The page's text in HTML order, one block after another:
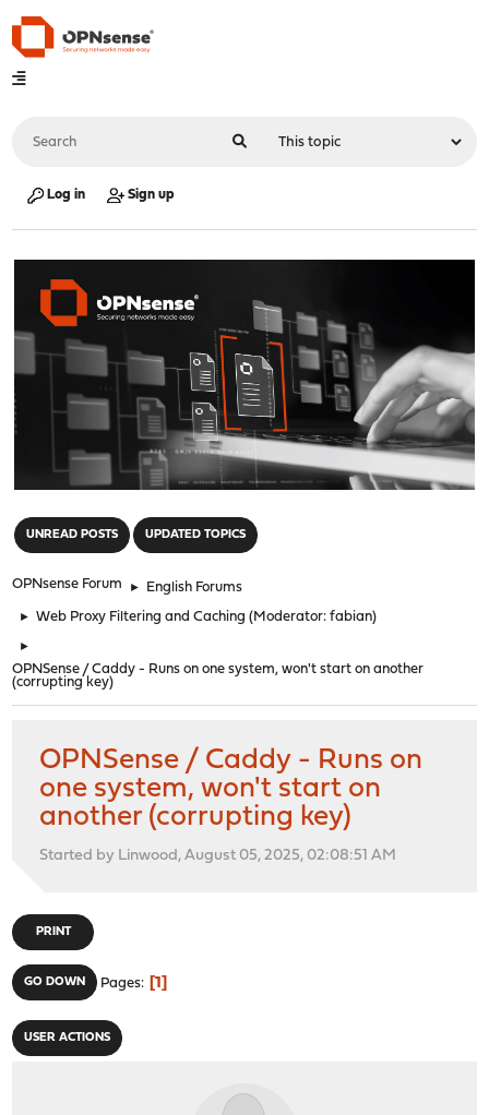
Log in Sign up
UNREAD POSTS UPDATED TOPICS
OPNsense Forum ► English Forums
► Web Proxy Filtering and Caching (Moderator:fabian)
►
OPNSense / Caddy - Runs on one system, won't start on another
(corrupting key)
OPNSense / Caddy - Runs on
one system, won't start on
another (corrupting key)
Started by Linwood, August 05, 2025, 02:08:51 AM
PRINT
GO DOWN Pages 1
USER ACTIONS